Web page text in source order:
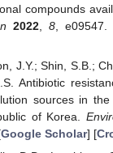
compounds
2022, 8, e09547.
J.Y.; Shin, S.B.;
Antibiotic
sources in
of Korea.
Google Scholar] [